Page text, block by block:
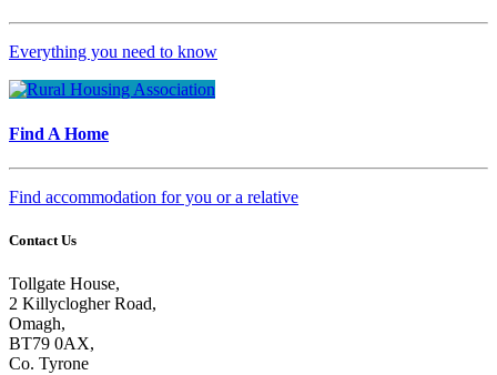
Everything you need to know
Find A Home
Find accommodation for you or a relative
Contact Us
Tollgate House,
2 Killyclogher Road,
Omagh,
BT79 0AX,
Co. Tyrone